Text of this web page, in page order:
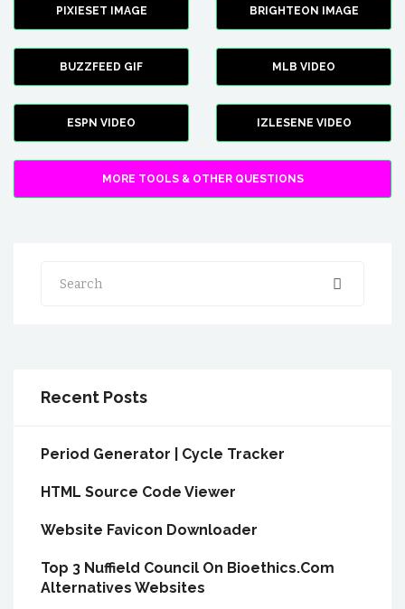
PIXIESET IMAGE BRIGHTEON IMAGE
BUZZFEED GIF MLB VIDEO
ESPN VIDEO IZLESENE VIDEO
MORE TOOLS & OTHER QUESTIONS
Search
Recent Posts
Period Generator | Cycle Tracker
HTML Source Code Viewer
Website Favicon Downloader
Top 3 Nuffield Council On Bioethics.Com
Alternatives Websites